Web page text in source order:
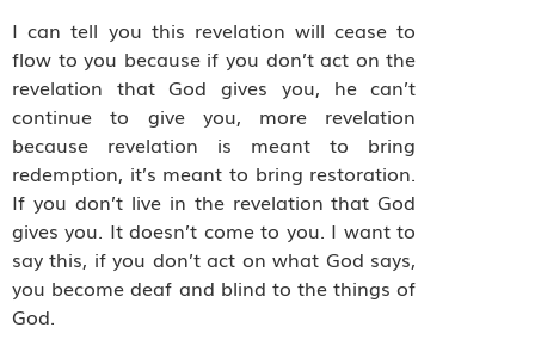
I can tell you this revelation will cease to
flow to you because if you don’t act on the
revelation that God gives you, he can’t
continue to give you, more revelation
because revelation is meant to bring
redemption, it’s meant to bring restoration.
If you don’t live in the revelation that God
gives you. It doesn’t come to you. I want to
say this, if you don’t act on what God says,
you become deaf and blind to the things of
God.